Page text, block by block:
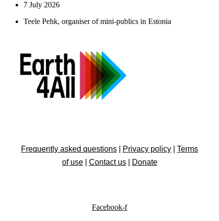
7 July 2026
Teele Pehk, organiser of mini-publics in Estonia
Frequently asked questions Privacy policy
Terms
of use| Contact us| Donate
Facebook-f